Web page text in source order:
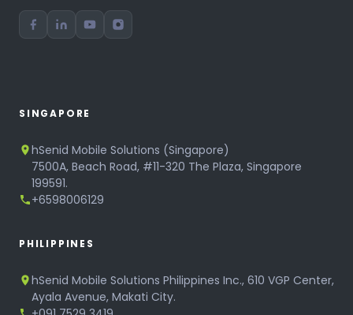
SINGAPORE
hSenid Mobile Solutions (Singapore)
7500A, Beach Road, #11-320 The Plaza, Singapore
199591.
+6598006129
PHILIPPINES
hSenid Mobile Solutions Philippines Inc., 610 VGP Center,
Ayala Avenue, Makati City.